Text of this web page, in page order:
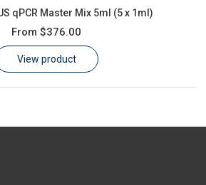
qPCR Master Mix 5ml (5 x 1ml)
From $376.00
View product